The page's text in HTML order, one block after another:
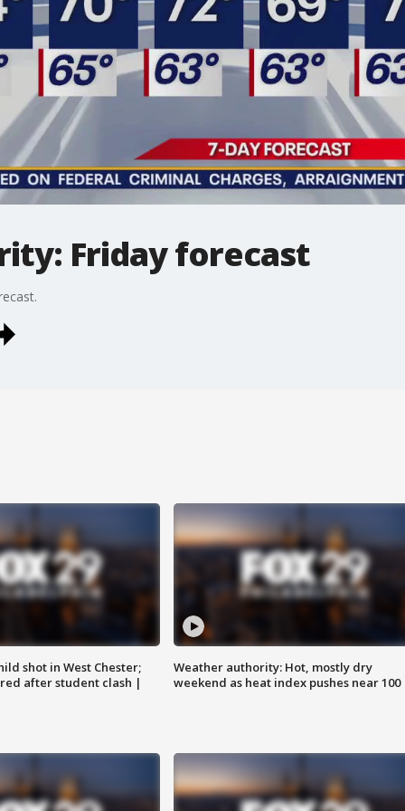
Friday forecast
shot in West Chester;
after student clash |
Weather authority: Hot, mostly dry
weekend as heat index pushes near 100